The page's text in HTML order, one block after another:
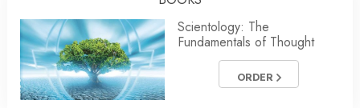
Scientology: The
Fundamentals of Thought
ORDER